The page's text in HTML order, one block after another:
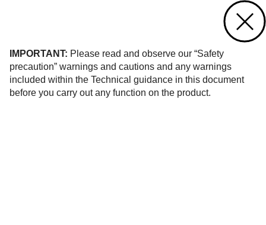
IMPORTANT: Please read and observe our “Safety
precaution” warnings and cautions and any warnings
included within the Technical guidance in this document
before you carry out any function on the product.